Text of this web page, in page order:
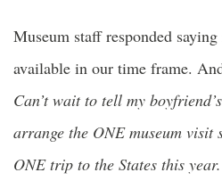
Museum staff responded
available in our time frame.
Can’t wait to tell my
arrange the ONE museum visit
ONE trip to the States this year.